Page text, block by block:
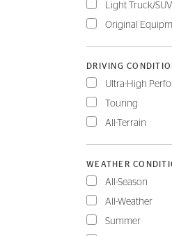
Light Truck/SUV
Original
DRIVING
Ultra-High
Touring
All-Terrain
WEATHER
All-Season
All-Weather
Summer